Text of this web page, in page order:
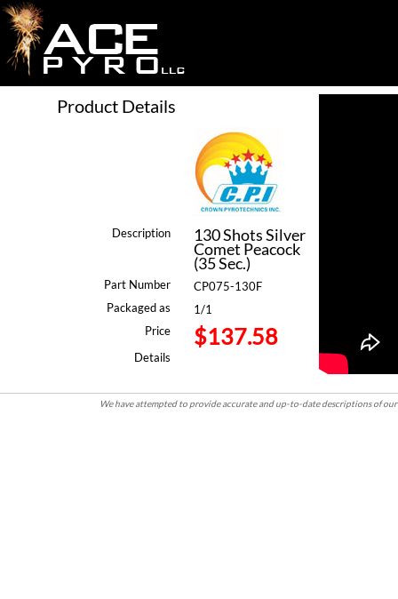
Product Details
Description 130 Shots Silver
Comet Peacock
(35 Sec.)
Part Number
CP075-130F
Packaged as
1/1
Price
$137.58
Details
We have attempted to provide accurate and up-to-date descriptions of